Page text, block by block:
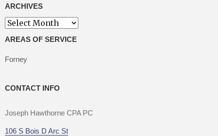
ARCHIVES
Archives
AREAS OF SERVICE
Forney
CONTACT INFO
Joseph Hawthorne CPA PC
106 S Bois D Arc St